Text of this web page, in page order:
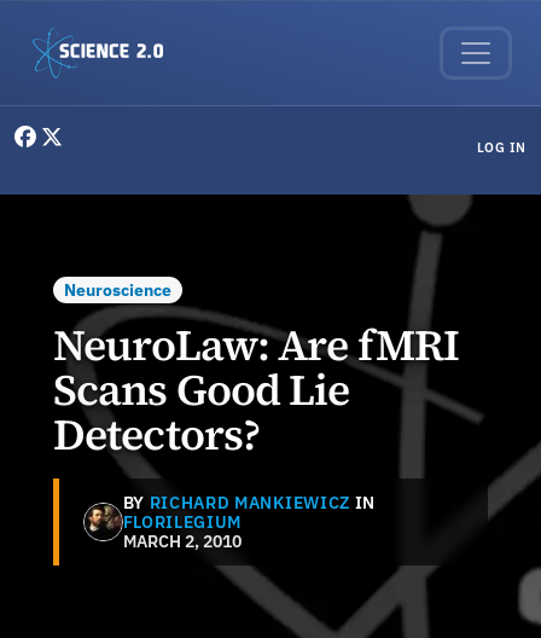
LOG IN
Neuroscience
NeuroLaw: Are fMRI
Scans Good Lie
Detectors?
BY RICHARD MANKIEWICZ IN
FLORILEGIUM
MARCH 2, 2010